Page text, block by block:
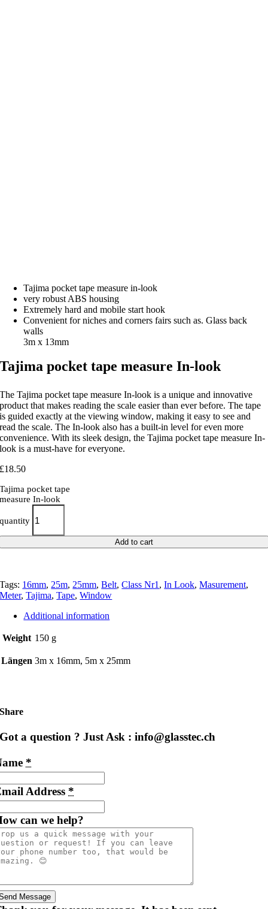
Tajima pocket tape measure in-look
very robust ABS housing
Extremely hard and mobile start hook
Convenient for niches and corners fairs such as. Glass back
walls
3m x 13mm
Tajima pocket tape measure In-look
The Tajima pocket tape measure In-look is a unique and innovative
product that makes reading the scale easier than ever before. The tape
is guided exactly at the viewing window, making it easy to see and
read the scale. The In-look also has a built-in level for even more
convenience. With its sleek design, the Tajima pocket tape measure In-
look is a must-have for everyone.
£18.50
Tajima pocket tape
measure In-look
quantity
Add to cart
Tags: 16mm, 25m, 25mm,Belt,Class Nr1 ,In Look,Masurement,
Meter,Tajima,Tape,Window
Additional information
Weight 150 g
Längen 3m x 16mm, 5m x 25mm
Share
Got a question ? Just Ask : info@glasstec.ch
*
Address *
can we help?
Message